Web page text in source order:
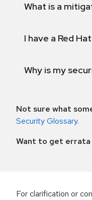
What is a
I have a Red
Why is my
Not sure what
Security Glossary.
Want to get
For clarification or